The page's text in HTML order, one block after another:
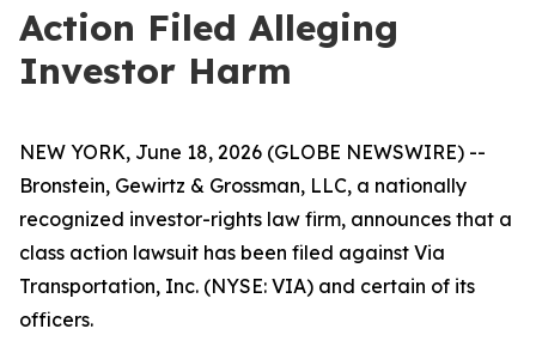
Action Filed Alleging
Investor Harm
NEW YORK, June 18, 2026 (GLOBE NEWSWIRE) --
Bronstein, Gewirtz & Grossman, LLC, a nationally
recognized investor-rights law firm, announces that a
class action lawsuit has been filed against Via
Transportation, Inc. (NYSE: VIA) and certain of its
officers.